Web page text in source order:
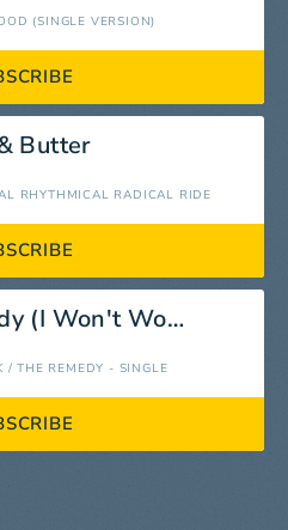
(SINGLE VERSION)
Butter
RHYTHMICAL RADICAL RIDE
The Remedy (I Won't Worry)
/ THE REMEDY - SINGLE